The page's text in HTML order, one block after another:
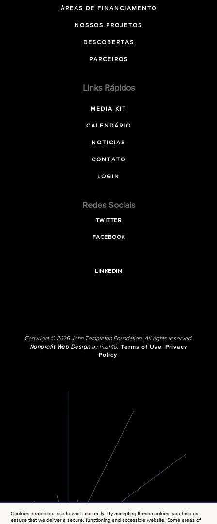
ÁREAS DE FINANCIAMENTO
NOSSOS PROJETOS
DESCOBERTAS
PARCEIROS
Links Rápidos
MEDIA KIT
CALENDÁRIO
NOTICIAS
CONTATO
LOGIN
Redes Sociais
TWITTER
FACEBOOK
LINKEDIN
Copyright © 2026 John Templeton Foundation. All rights reserved.
Nonprofit Web Designby Push10. Terms of Use
Privacy
Policy
Cookies enable our site to work correctly. By accepting these cookies, you help us
ensure that we deliver a secure, functioning and accessible website. Some areas of